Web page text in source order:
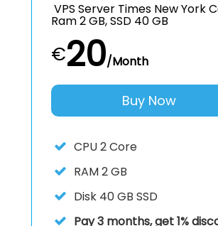
VPS Server Times New York
Ram 2 GB, SSD 40 GB
€20/Month
Buy Now
CPU2 Core
RAM2 GB
Disk 40 GB SSD
Pay 3 months, get 1%